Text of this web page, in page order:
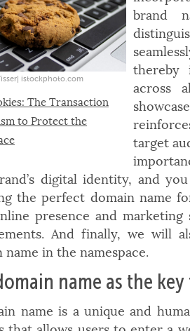
istockphoto.com
The Transaction
to Protect the
even
brand
target
digital identity, and
the perfect domain name
presence and
And finally, we will
name in the namespace.
name as the